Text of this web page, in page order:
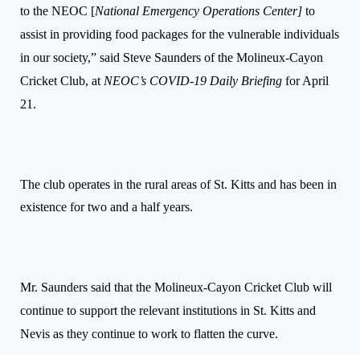
to the NEOC [National Emergency Operations Center] to
assist in providing food packages for the vulnerable individuals
in our society,” said Steve Saunders of the Molineux-Cayon
Cricket Club, at NEOC’s COVID-19 Daily Briefing for April
21.
The club operates in the rural areas of St. Kitts and has been in
existence for two and a half years.
Mr. Saunders said that the Molineux-Cayon Cricket Club will
continue to support the relevant institutions in St. Kitts and
Nevis as they continue to work to flatten the curve.